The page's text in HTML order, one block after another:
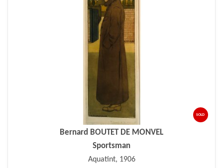
SOLD
Bernard BOUTET DE MONVEL
Sportsman
Aquatint, 1906